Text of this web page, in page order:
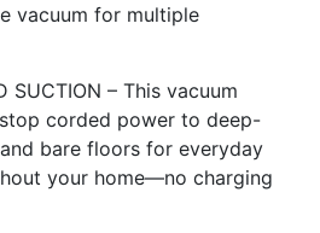
vacuum for multiple
SUCTION – This vacuum
corded power to deep-
bare floors for everyday
your home—no charging